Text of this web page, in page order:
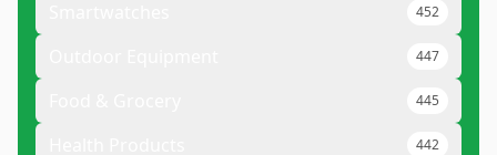
452
447
445
442